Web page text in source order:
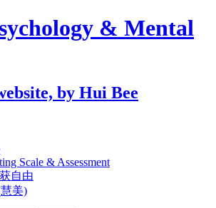
& Mental
by Hui Bee
Scale & Assessment
自由
美)